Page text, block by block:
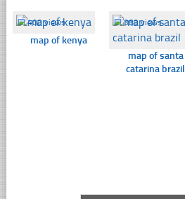
☐400 views
map of kenya
☐389 views
map of santa
catarina brazil